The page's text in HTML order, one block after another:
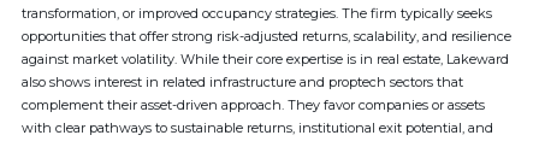
transformation, or improved occupancy strategies. The firm typically seeks
opportunities that offer strong risk-adjusted returns, scalability, and resilience
against market volatility. While their core expertise is in real estate, Lakeward
also shows interest in related infrastructure and proptech sectors that
complement their asset-driven approach. They favor companies or assets
with clear pathways to sustainable returns, institutional exit potential, and